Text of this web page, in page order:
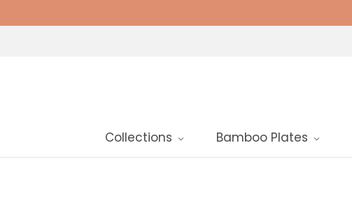
Collections Bamboo Plates